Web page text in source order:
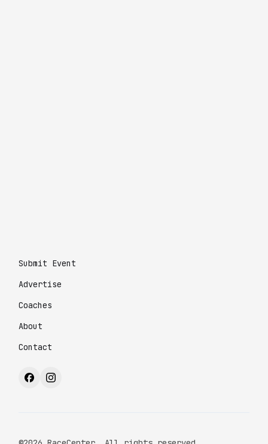
Submit Event
Advertise
Coaches
About
Contact